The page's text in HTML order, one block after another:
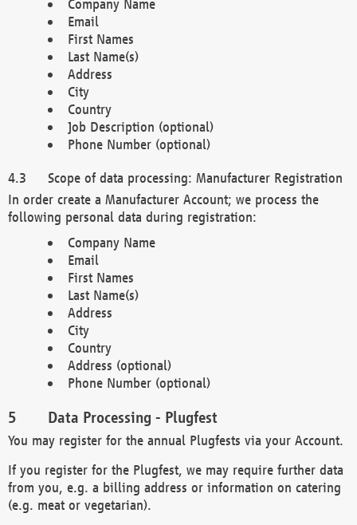
Company Name
Email
First Names
Last Name(s)
Address
City
Country
Job Description (optional)
Phone Number (optional)
Scope of data processing: Manufacturer Registration
In order create a Manufacturer Account; we process the
following personal data during registration:
Company Name
Email
First Names
Last Name(s)
Address
City
Country
Address (optional)
Phone Number (optional)
Data Processing - Plugfest
You may register for the annual Plugfests via your Account.
If you register for the Plugfest, we may require further data
from you, e.g. a billing address or information on catering
(e.g. meat or vegetarian).